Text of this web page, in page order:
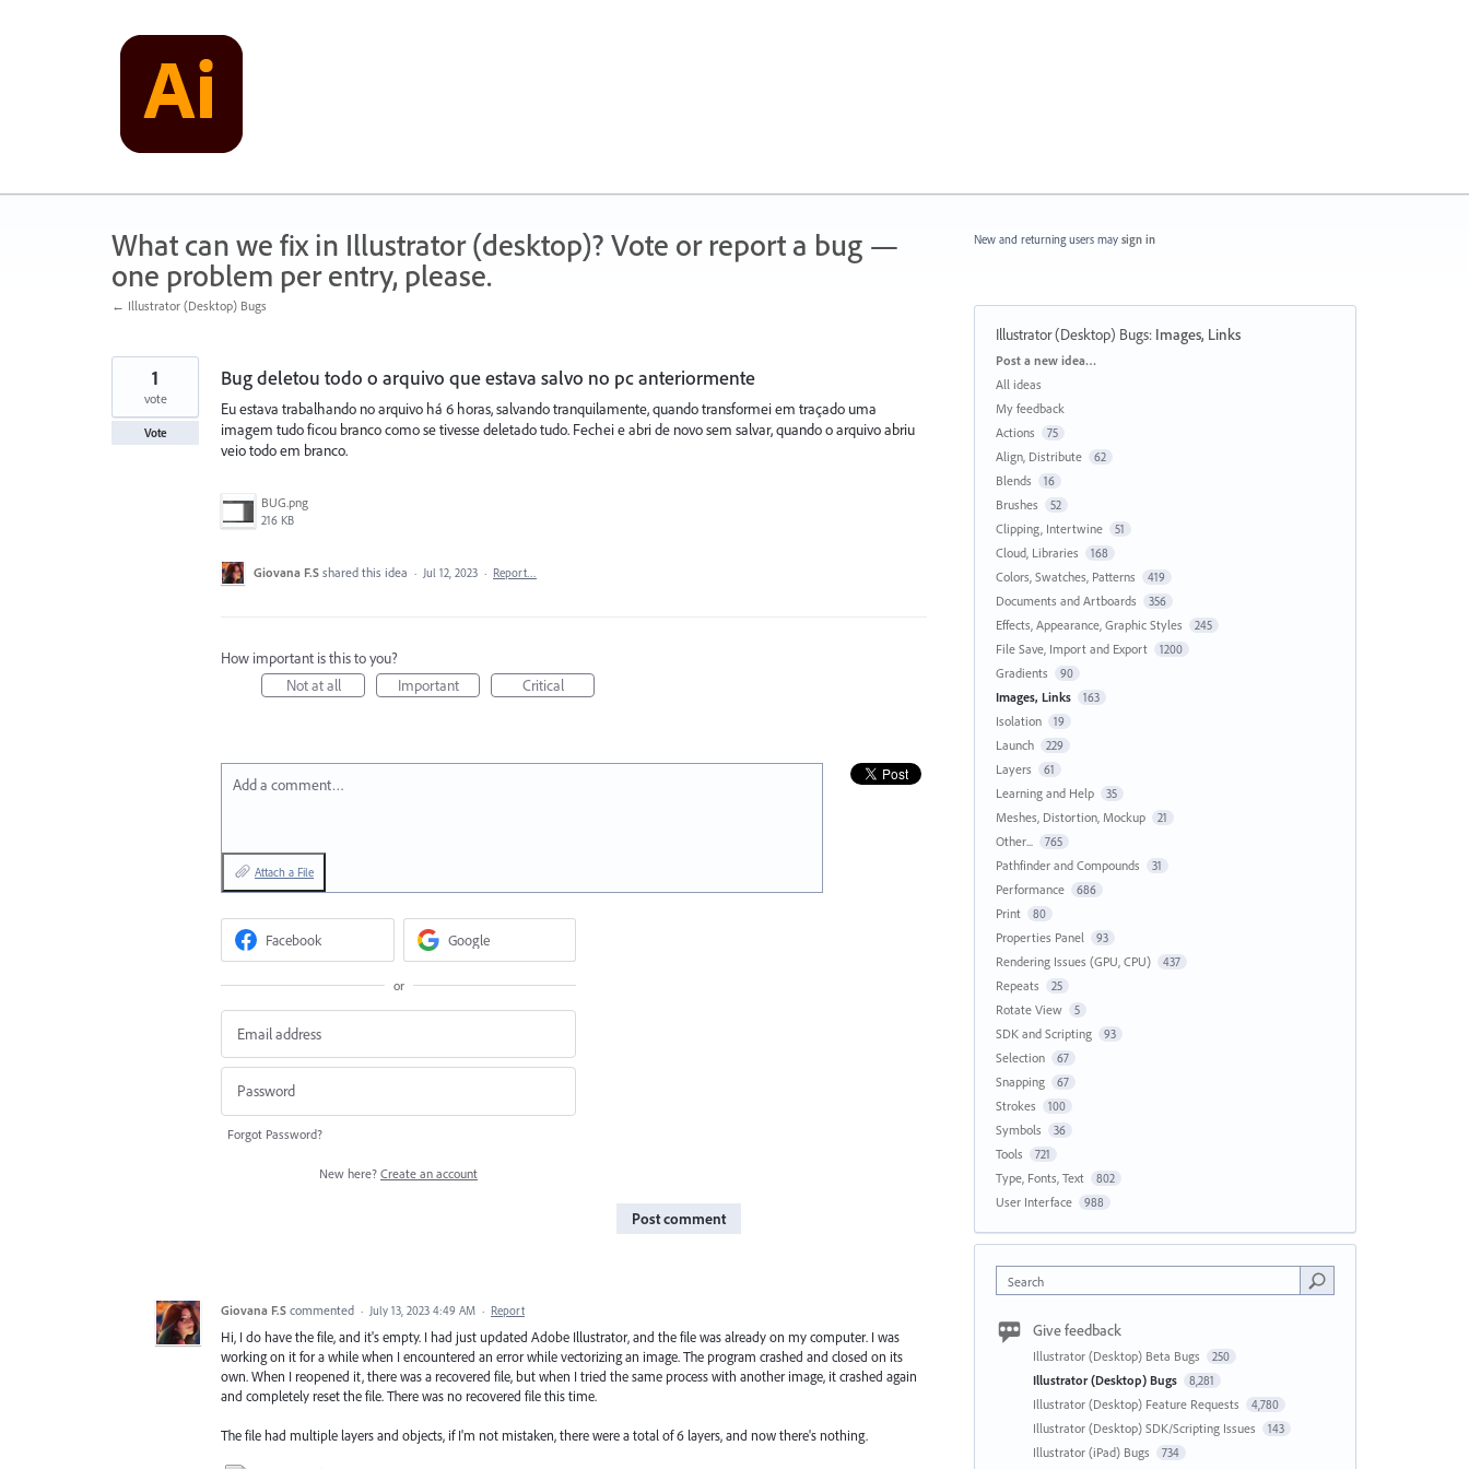
What can we fix in Illustrator (desktop)? Vote or report a bug —
one problem per entry, please.
← Illustrator (Desktop) Bugs
Bug deletou todo o arquivo que estava salvo no pc anteriormente
Eu estava trabalhando no arquivo há 6 horas, salvando tranquilamente, quando transformei em traçado uma
imagem tudo ficou branco como se tivesse deletado tudo. Fechei e abri de novo sem salvar, quando o arquivo abriu
veio todo em branco.
BUG.png
216 KB
1
vote
Vote
Giovana F.S shared this idea · Jul 12, 2023 · Report…
How important is this to you?
Not at all
Important Critical
Add a comment…
Attach a File
Facebook Google
or
Forgot Password?
New here? Create an account
Post comment
Giovana F.S commented · July 13, 2023 4:49 AM · Report
Hi, I do have the file, and it's empty. I had just updated Adobe Illustrator, and the file was already on my computer. I was
working on it for a while when I encountered an error while vectorizing an image. The program crashed and closed on its
own. When I reopened it, there was a recovered file, but when I tried the same process with another image, it crashed again
and completely reset the file. There was no recovered file this time.
The file had multiple layers and objects, if I'm not mistaken, there were a total of 6 layers, and now there's nothing.
New and returning users may sign in
Illustrator (Desktop) Bugs: Images, Links
Categories
Post a new idea…
All ideas
My feedback
Actions
75
Align, Distribute 62
Blends 16
Brushes 52
Clipping, Intertwine 51
Cloud, Libraries 168
Colors, Swatches, Patterns 419
Documents and Artboards 356
Effects, Appearance, Graphic Styles 245
File Save, Import and Export 1200
Gradients 90
Images, Links 163
Isolation 19
Launch 229
Layers 61
Learning and Help 35
Meshes, Distortion, Mockup 21
Other... 765
Pathfinder and Compounds 31
Performance 686
Print 80
Properties Panel 93
Rendering Issues (GPU, CPU) 437
Repeats 25
Rotate View 5
SDK and Scripting 93
Selection 67
Snapping 67
Strokes 100
Symbols 36
Tools 721
Type, Fonts, Text 802
User Interface 988
Search
Give feedback
Illustrator (Desktop) Beta Bugs 250
Illustrator (Desktop) Bugs 8,281
Illustrator (Desktop) Feature Requests 4,780
Illustrator (Desktop) SDK/Scripting Issues 143
Illustrator (iPad) Bugs 734